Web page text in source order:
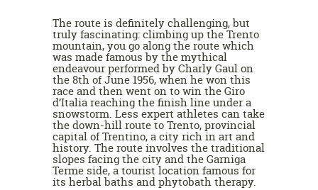
The route is definitely challenging, but
truly fascinating: climbing up the Trento
mountain, you go along the route which
was made famous by the mythical
endeavour performed by Charly Gaul on
the 8th of June 1956, when he won this
race and then went on to win the Giro
d’Italia reaching the finish line under a
snowstorm. Less expert athletes can take
the down-hill route to Trento, provincial
capital of Trentino, a city rich in art and
history. The route involves the traditional
slopes facing the city and the Garniga
Terme side, a tourist location famous for
its herbal baths and phytobath therapy.